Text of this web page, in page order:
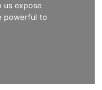
us expose
powerful to